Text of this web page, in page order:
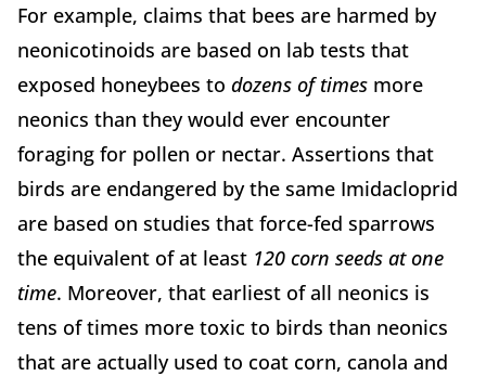
For example, claims that bees are harmed by
neonicotinoids are based on lab tests that
exposed honeybees to dozens of times more
neonics than they would ever encounter
foraging for pollen or nectar. Assertions that
birds are endangered by the same Imidacloprid
are based on studies that force-fed sparrows
the equivalent of at least 120 corn seeds at one
time. Moreover, that earliest of all neonics is
tens of times more toxic to birds than neonics
that are actually used to coat corn, canola and